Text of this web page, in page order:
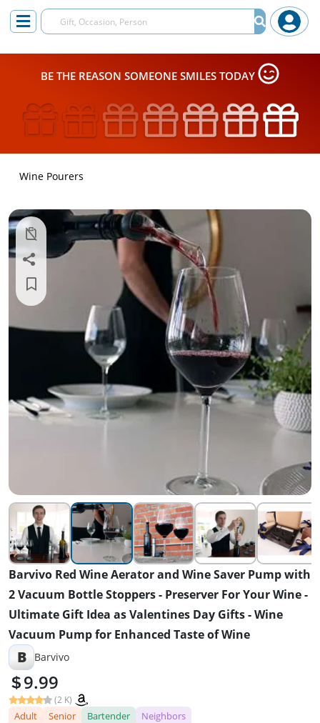
BE THE REASON SOMEONE SMILES TODAY
Wine Pourers
Barvivo Red Wine Aerator and Wine Saver Pump with
2 Vacuum Bottle Stoppers - Preserver For Your Wine -
Ultimate Gift Idea as Valentines Day Gifts - Wine
Vacuum Pump for Enhanced Taste of Wine
B Barvivo
9.99
(2 K)
Adult Senior Bartender Neighbors